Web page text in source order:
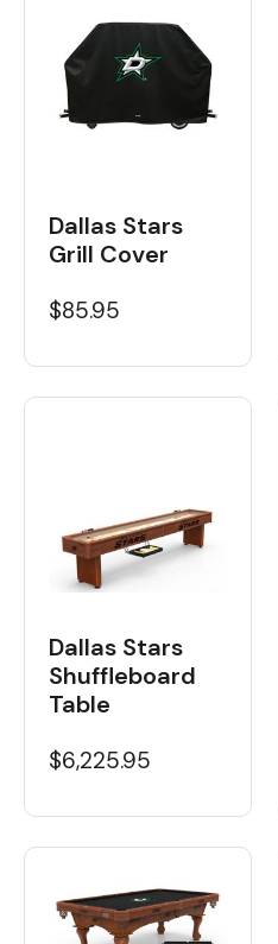
Dallas Stars
Grill Cover
$85.95
Dallas Stars
Shuffleboard
Table
$6,225.95